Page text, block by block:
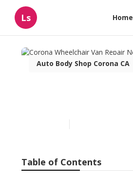
Ls Home
Auto Body Shop Corona CA
Table of Contents